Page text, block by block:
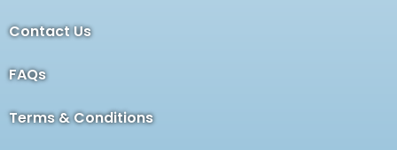
Contact Us
FAQs
Terms & Conditions